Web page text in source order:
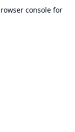
consolefor